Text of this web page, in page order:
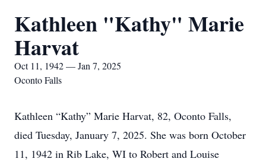
Kathleen "Kathy" Marie
Harvat
Oct 11, 1942 — Jan 7, 2025
Oconto Falls
Kathleen “Kathy” Marie Harvat, 82, Oconto Falls,
died Tuesday, January 7, 2025. She was born October
11, 1942 in Rib Lake, WI to Robert and Louise